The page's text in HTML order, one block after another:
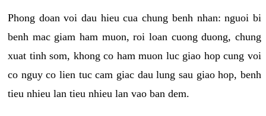
Phong doan voi dau hieu cua chung benh nhan: nguoi bi
benh mac giam ham muon, roi loan cuong duong, chung
xuat tinh som, khong co ham muon luc giao hop cung voi
co nguy co lien tuc cam giac dau lung sau giao hop, benh
tieu nhieu lan tieu nhieu lan vao ban dem.